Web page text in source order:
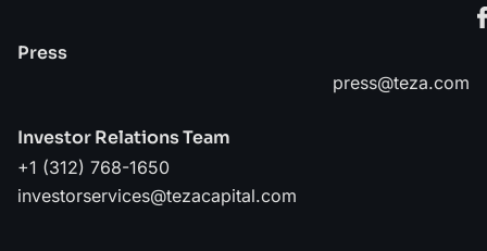
Press
press@teza.com
Investor Relations Team
+1 (312) 768-1650
investorservices@tezacapital.com